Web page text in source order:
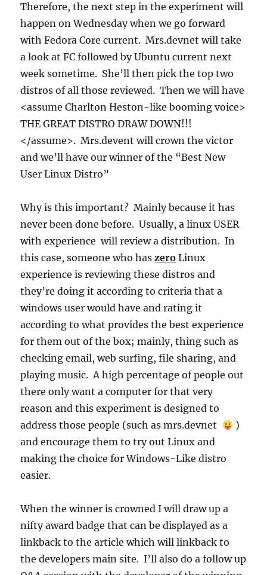
Therefore, the next step in the experiment will
happen on Wednesday when we go forward
with Fedora Core current. Mrs.devnet will take
a look at FC followed by Ubuntu current next
week sometime. She’ll then pick the top two
distros of all those reviewed. Then we will have
<assume Charlton Heston-like booming voice>
THE GREAT DISTRO DRAW DOWN!!!
</assume>. Mrs.devent will crown the victor
and we’ll have our winner of the “Best New
User Linux Distro”
Why is this important? Mainly because it has
never been done before. Usually, a linux USER
with experience will review a distribution. In
this case, someone who haszero Linux
experience is reviewing these distros and
they’re doing it according to criteria that a
windows user would have and rating it
according to what provides the best experience
for them out of the box; mainly, thing such as
checking email, web surfing, file sharing, and
playing music. A high percentage of people out
there only want a computer for that very
reason and this experiment is designed to
address those people (such as mrs.devnet
)
and encourage them to try out Linux and
making the choice for Windows-Like distro
easier.
When the winner is crowned I will draw up a
nifty award badge that can be displayed as a
linkback to the article which will linkback to
the developers main site. I’ll also do a follow up